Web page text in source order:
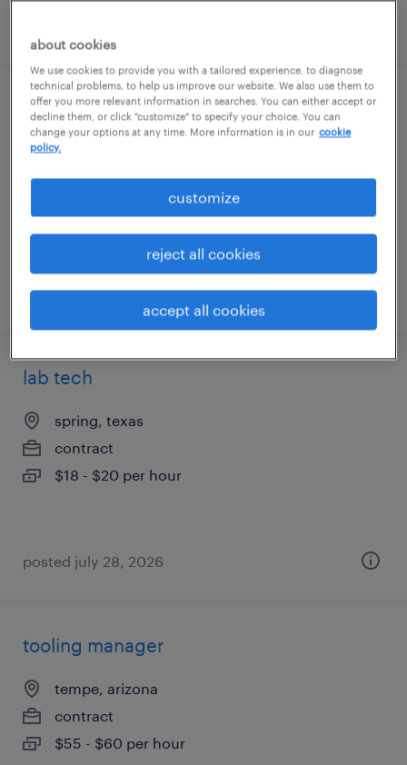
manufacturing technician
newbury park, california
temporary
$23 - $25 per hour
posted july 30, 2026
lab tech
spring, texas
contract
$18 - $20 per hour
posted july 28, 2026
tooling manager
tempe, arizona
contract
$55 - $60 per hour
about cookies
We use cookies to provide you with a tailored experience, to diagnose
technical problems, to help us improve our website. We also use them to
offer you more relevant information in searches. You can either accept or
decline them, or click "customize" to specify your choice. You can
change your options at any time. More information is in our cookie
policy.
customize
reject all cookies
accept all cookies